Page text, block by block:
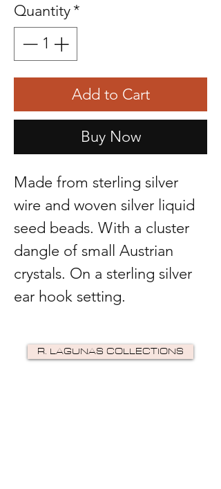
Quantity*
Add to Cart
Buy Now
Made from sterling silver
wire and woven silver liquid
seed beads. With a cluster
dangle of small Austrian
crystals. On a sterling silver
ear hook setting.
R. LAGUNAS COLLECTIONS